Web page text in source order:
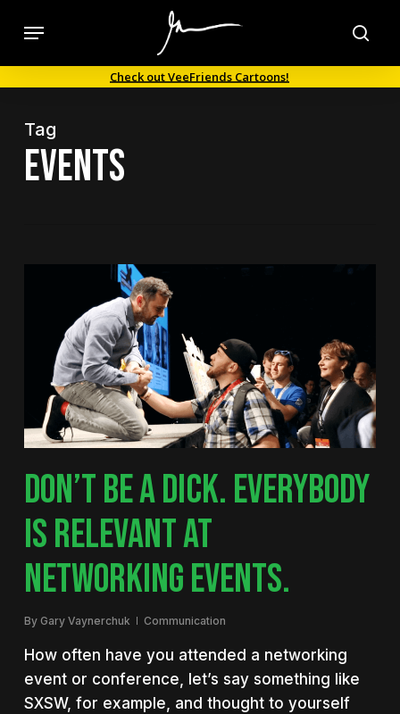
content
Menu
Check out VeeFriends Cartoons!
Tag
events
DON’T BE A DICK. EVERYBODY
IS RELEVANT AT
NETWORKING EVENTS.
By Gary Vaynerchuk Communication
How often have you attended a networking
event or conference, let’s say something like
SXSW, for example, and thought to yourself